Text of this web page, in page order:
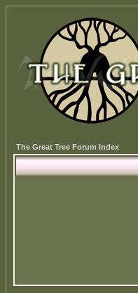
The Great Tree Forum Index